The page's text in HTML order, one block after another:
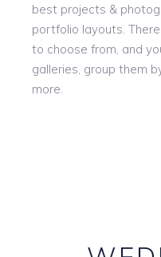
best projects &
portfolio layouts.
to choose from, and
galleries, group them
more.